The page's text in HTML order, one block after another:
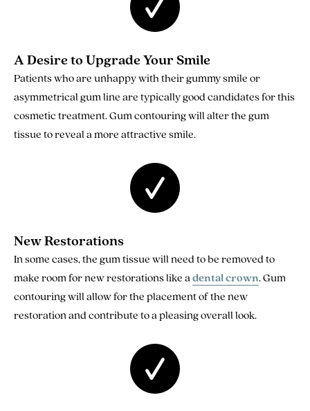
A Desire to Upgrade Your Smile
Patients who are unhappy with their gummy smile or
asymmetrical gum line are typically good candidates for this
cosmetic treatment. Gum contouring will alter the gum
tissue to reveal a more attractive smile.
New Restorations
In some cases, the gum tissue will need to be removed to
make room for new restorations like adental crown. Gum
contouring will allow for the placement of the new
restoration and contribute to a pleasing overall look.